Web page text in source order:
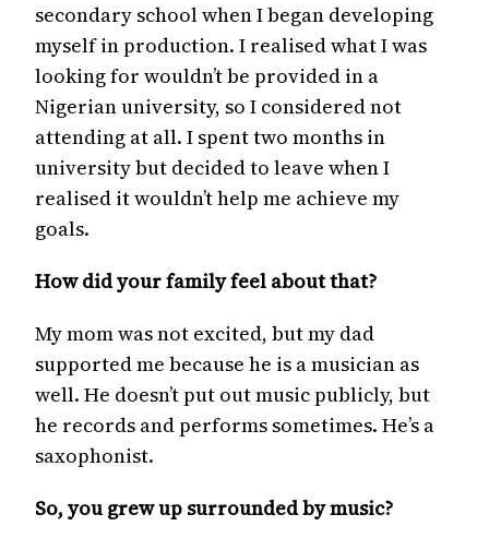
secondary school when I began developing
myself in production. I realised what I was
looking for wouldn’t be provided in a
Nigerian university, so I considered not
attending at all. I spent two months in
university but decided to leave when I
realised it wouldn’t help me achieve my
goals.
How did your family feel about that?
My mom was not excited, but my dad
supported me because he is a musician as
well. He doesn’t put out music publicly, but
he records and performs sometimes. He’s a
saxophonist.
So, you grew up surrounded by music?